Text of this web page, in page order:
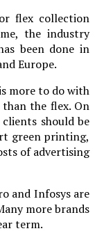
flex collection
the industry
been done in
Europe.
more to do with
the flex. On
should be
green printing,
of advertising
and Infosys are
more brands
term.